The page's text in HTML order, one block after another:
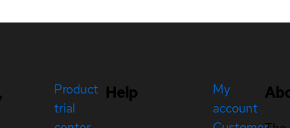
Product
trial
Help
My
account